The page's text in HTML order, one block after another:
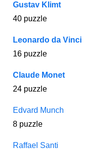
Gustav Klimt
40 puzzle
Leonardo da Vinci
16 puzzle
Claude Monet
24 puzzle
Edvard Munch
8 puzzle
Raffael Santi